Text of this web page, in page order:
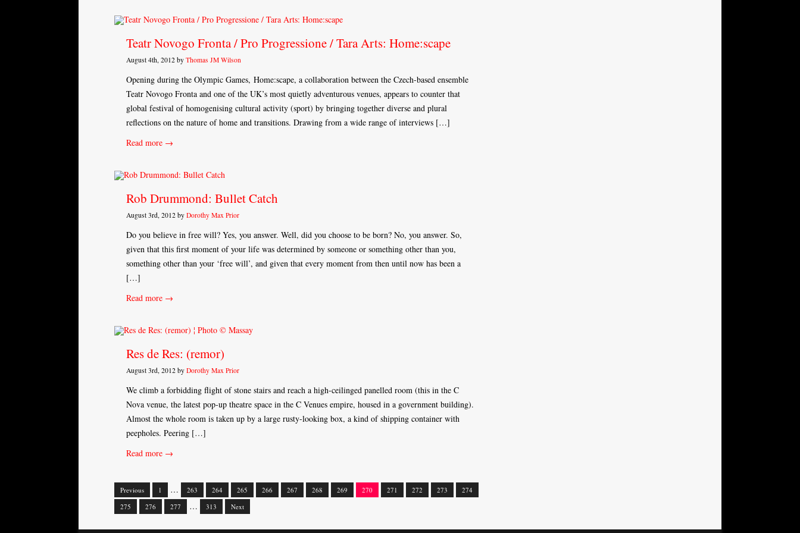
Teatr Novogo Fronta / Pro Progressione / Tara Arts: Home:scape
August 4th, 2012 by Thomas JM Wilson
Opening during the Olympic Games, Home:scape, a collaboration between the Czech-based ensemble
Teatr Novogo Fronta and one of the UK’s most quietly adventurous venues, appears to counter that
global festival of homogenising cultural activity (sport) by bringing together diverse and plural
reflections on the nature of home and transitions. Drawing from a wide range of interviews […]
Read more →
Rob Drummond: Bullet Catch
August 3rd, 2012 by Dorothy Max Prior
Do you believe in free will? Yes, you answer. Well, did you choose to be born? No, you answer. So,
given that this first moment of your life was determined by someone or something other than you,
something other than your ‘free will’, and given that every moment from then until now has been a
[…]
Read more →
Res de Res: (remor)
August 3rd, 2012 by Dorothy Max Prior
We climb a forbidding flight of stone stairs and reach a high-ceilinged panelled room (this in the C
Nova venue, the latest pop-up theatre space in the C Venues empire, housed in a government building).
Almost the whole room is taken up by a large rusty-looking box, a kind of shipping container with
peepholes. Peering […]
Read more →
Posts
Previous 1 … 263 264 265 266 267 268 269 270 271 272 273
274
275
276 277 … 313 Next